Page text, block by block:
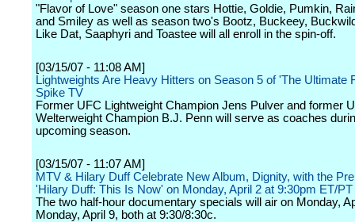
"Flavor of Love" season one stars Hottie, Goldie, Pumkin,
and Smiley as well as season two's Bootz, Buckeey,
Like Dat, Saaphyri and Toastee will all enroll in the spin-off.
[03/15/07 - 11:08 AM]
Lightweights Are Heavy Hitters on Season 5 of 'The Ultimate
Spike TV
Former UFC Lightweight Champion Jens Pulver and former
Welterweight Champion B.J. Penn will serve as coaches
upcoming season.
[03/15/07 - 11:07 AM]
MTV & Hilary Duff Celebrate New Album, Dignity, with the
'Hilary Duff: This Is Now' on Monday, April 2 at 9:30pm ET/PT
The two half-hour documentary specials will air on Monday,
Monday, April 9, both at 9:30/8:30c.